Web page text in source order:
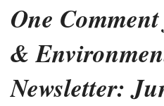
One
&
Newsletter: